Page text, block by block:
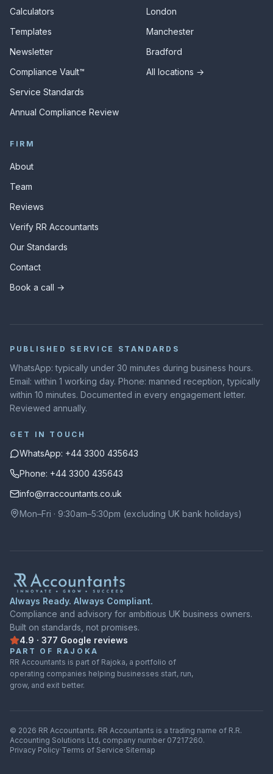
Calculators
Templates
Newsletter
Compliance Vault™
Service Standards
Annual Compliance Review
London
Manchester
Bradford
All locations →
FIRM
About
Team
Reviews
Verify RR Accountants
Our Standards
Contact
Book a call →
PUBLISHED SERVICE STANDARDS
WhatsApp: typically under 30 minutes during business hours.
Email: within 1 working day. Phone: manned reception, typically
within 10 minutes. Documented in every engagement letter.
Reviewed annually.
GET IN TOUCH
WhatsApp: +44 3300 435643
Phone: +44 3300 435643
info@rraccountants.co.uk
Mon–Fri · 9:30am–5:30pm (excluding UK bank holidays)
Always Ready. Always Compliant.
Compliance and advisory for ambitious UK business owners.
Built on standards, not promises.
4.9 · 377 Google reviews
Rated 4.9 out of 5onGoogle
PART OF RAJOKA
RR Accountants is part of Rajoka, a portfolio of
operating companies helping businesses start, run,
grow, and exit better.
© 2026 RR Accountants. RR Accountants is a trading name of R.R.
Accounting Solutions Ltd, company number 07217260.
Privacy Policy·Terms of Service·Sitemap